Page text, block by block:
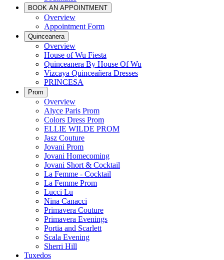
BOOK AN APPOINTMENT
Overview
Appointment Form
Quinceanera
Overview
House of Wu Fiesta
Quinceanera By House Of Wu
Vizcaya Quinceañera Dresses
PRINCESA
Prom
Overview
Alyce Paris Prom
Colors Dress Prom
ELLIE WILDE PROM
Jasz Couture
Jovani Prom
Jovani Homecoming
Jovani Short & Cocktail
La Femme - Cocktail
La Femme Prom
Lucci Lu
Nina Canacci
Primavera Couture
Primavera Evenings
Portia and Scarlett
Scala Evening
Sherri Hill
Tuxedos